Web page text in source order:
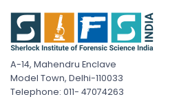
A-14, Mahendru Enclave
Model Town, Delhi-110033
Telephone: 011- 47074263